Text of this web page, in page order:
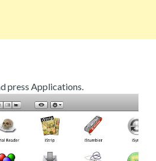
press Applications.